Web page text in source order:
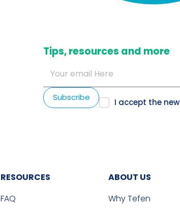
​Tips, resources and more
I accept the new
RESOURCES
FAQ
ABOUT US
Why Tefen